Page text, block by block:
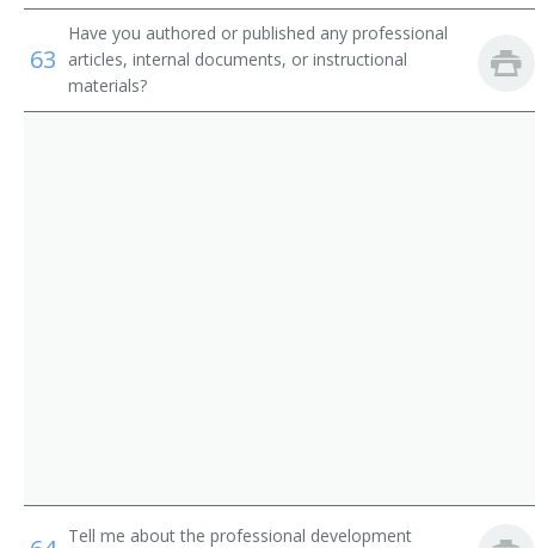
Favorites
Elementary School Teachers
Library Technicians
Librarian
Library Media Specialist
Media Center Specialist
63
Have you authored or published any professional
articles, internal documents, or instructional
materials?
Tell me about the professional development